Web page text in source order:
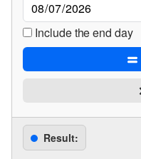
Include the end day
Result: